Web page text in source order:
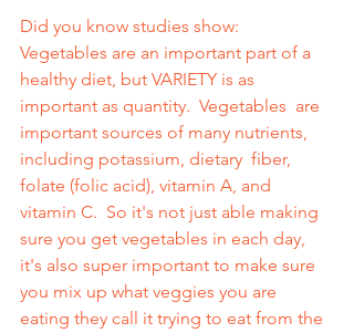
Did you know studies show:
Vegetables are an important part of a
healthy diet, but VARIETY is as
important as quantity.  Vegetables  are
important sources of many nutrients,
including potassium, dietary  fiber,
folate (folic acid), vitamin A, and
vitamin C.  So it's not just able making
sure you get vegetables in each day,
it's also super important to make sure
you mix up what veggies you are
eating they call it trying to eat from the